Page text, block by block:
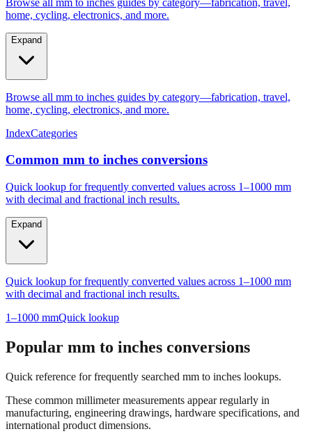
Expand
Index Categories
Common mm to inches conversions
Quick lookup for frequently converted values across 1–1000 mm
Expand
1–1000 mmQuick lookup
Popular mm to inches conversions
Quick reference for frequently searched mm to inches lookups.
These common millimeter measurements appear regularly in
international product dimensions.
Expand